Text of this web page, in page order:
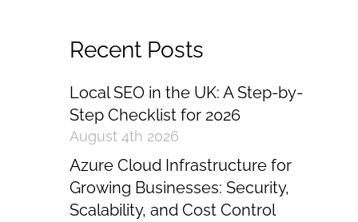
Recent Posts
Local SEO in the UK: A Step-by-
Step Checklist for 2026
August 4th 2026
Azure Cloud Infrastructure for
Growing Businesses: Security,
Scalability, and Cost Control